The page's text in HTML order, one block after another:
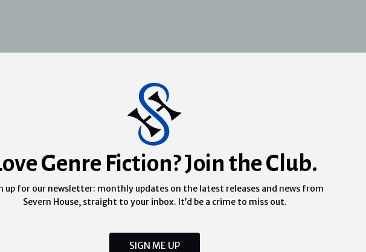
Genre Fiction? Join the Club.
up for our newsletter: monthly updates on the latest releases and news from
Severn House, straight to your inbox. It’d be a crime to miss out.
SIGN ME UP